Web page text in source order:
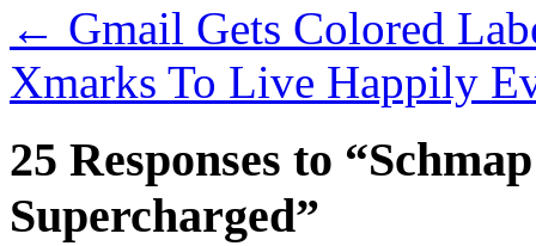
← Gmail Gets Colored
Xmarks To Live Happily
25 Responses to
Supercharged”